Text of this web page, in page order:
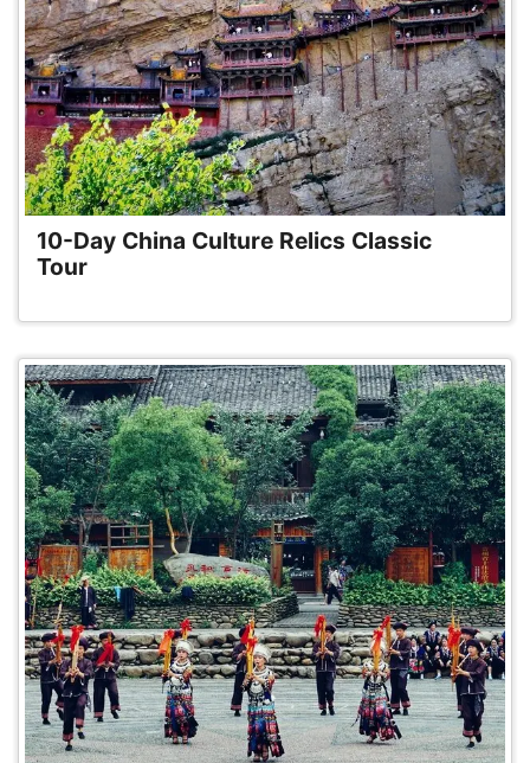
10-Day China Culture Relics Classic
Tour